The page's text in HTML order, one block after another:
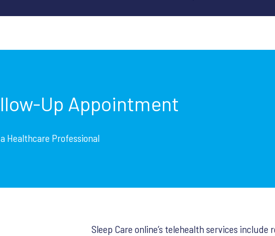
Up Appointment
Healthcare Professional
Sleep Care online’s telehealth services